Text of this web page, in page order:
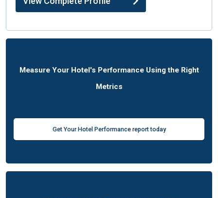
Measure Your Hotel's Performance Using the Right
Metrics
Get Your Hotel Performance report today